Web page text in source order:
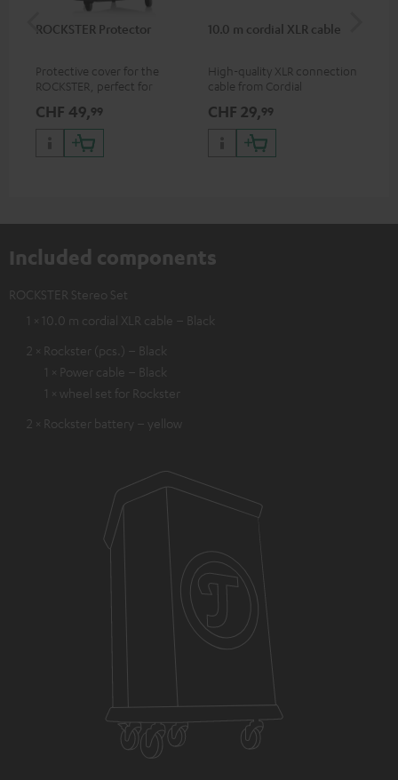
ROCKSTER Protector
Protective cover for the
ROCKSTER, perfect for
CHF 49,99
10.0 m cordial XLR cable
High-quality XLR connection
cable from Cordial
CHF 29,99
Included components
ROCKSTER Stereo Set
1 × 10.0 m cordial XLR cable – Black
2 × Rockster (pcs.) – Black
1 × Power cable – Black
1 × wheel set for Rockster
2 × Rockster battery – yellow